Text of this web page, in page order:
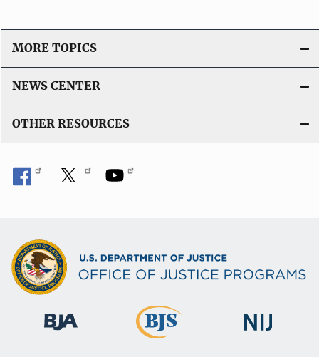
MORE TOPICS
NEWS CENTER
OTHER RESOURCES